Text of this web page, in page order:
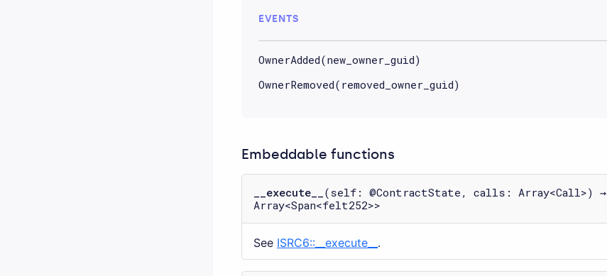
EVENTS
OwnerAdded(new_owner_guid)
OwnerRemoved(removed_owner_guid)
Embeddable functions
__execute__ (self: @ContractState, calls: Array<Call>) →
Array<Span<felt252>>
See ISRC6::__execute__ .